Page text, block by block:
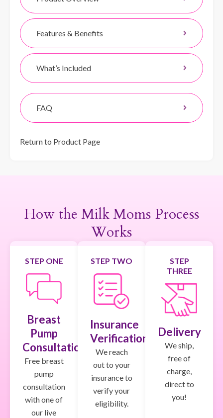
Features & Benefits
What’s Included
FAQ
Return to Product Page
How the Milk Moms Process
Works
STEP ONE
Breast
Pump
Consultation
Free breast
pump
consultation
with one of
our live
STEP TWO
Insurance
Verification
We reach
out to your
insurance to
verify your
eligibility.
STEP
THREE
Delivery
We ship,
free of
charge,
direct to
you!